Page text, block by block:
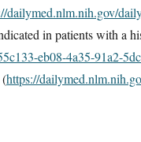
dailymed.nlm.nih.gov/
in patients with a
eb08-4a35-91a2-
https://